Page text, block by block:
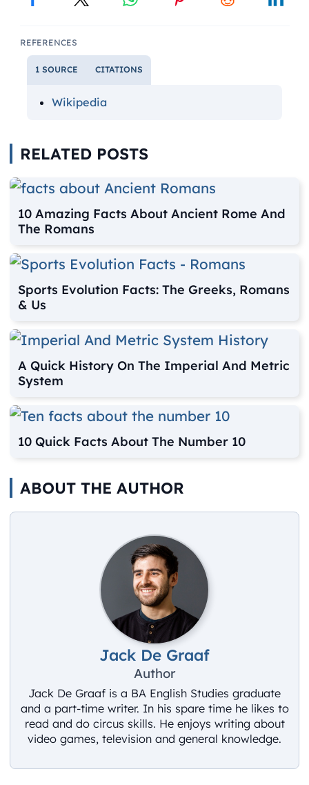
REFERENCES
1 SOURCE CITATIONS
Wikipedia
RELATED POSTS
10 Amazing Facts About Ancient Rome And
The Romans
Sports Evolution Facts: The Greeks, Romans
& Us
A Quick History On The Imperial And Metric
System
10 Quick Facts About The Number 10
ABOUT THE AUTHOR
Jack De Graaf
Author
Jack De Graaf is a BA English Studies graduate
and a part-time writer. In his spare time he likes to
read and do circus skills. He enjoys writing about
video games, television and general knowledge.